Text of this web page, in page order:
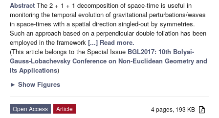
Abstract The 2 + 1 + 1 decomposition of space-time is useful in
monitoring the temporal evolution of gravitational perturbations/waves
in space-times with a spatial direction singled-out by symmetries.
Such an approach based on a perpendicular double foliation has been
employed in the framework [...] Read more.
(This article belongs to the Special Issue BGL2017: 10th Bolyai-
Gauss-Lobachevsky Conference on Non-Euclidean Geometry and
Its Applications)
► Show Figures
4 pages, 193 KB
Open Access Article